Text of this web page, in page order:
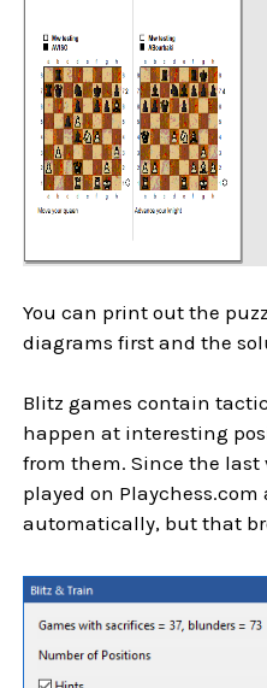
You can print out the
diagrams first and the
Blitz games contain
happen at interesting
from them. Since the last
played on Playchess.com
automatically, but that